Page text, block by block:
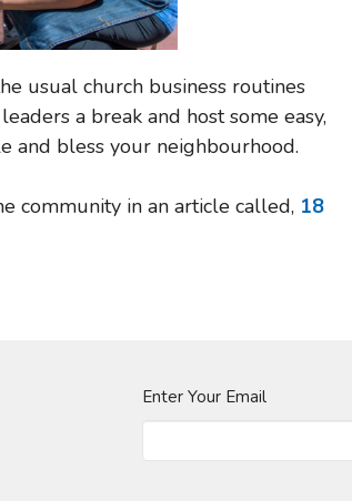
usual church business routines
a break and host some easy,
and bless your neighbourhood.
community in an article called, 18
Enter Your Email